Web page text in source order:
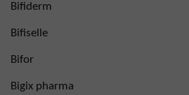
Bifiderm
Bifiselle
Bifor
Bigix pharma